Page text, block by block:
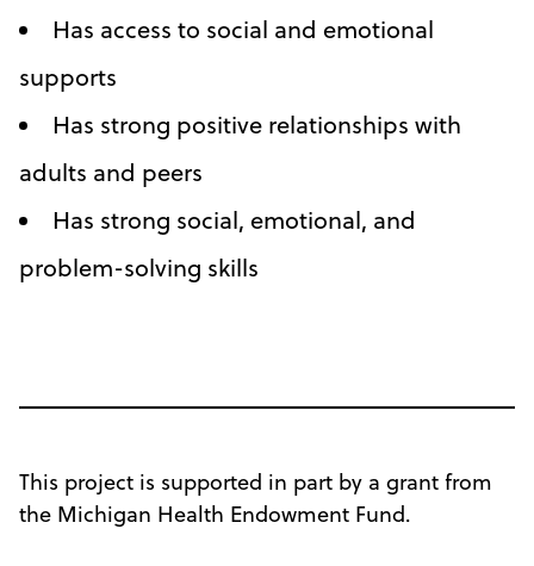
Has access to social and emotional
supports
Has strong positive relationships with
adults and peers
Has strong social, emotional, and
problem-solving skills
This project is supported in part by a grant from
the Michigan Health Endowment Fund.